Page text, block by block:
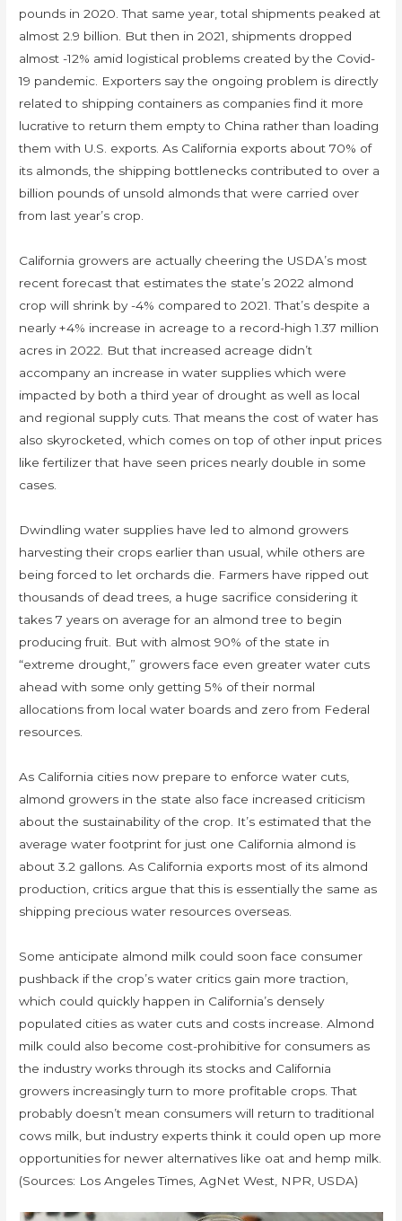
pounds in 2020. That same year, total shipments peaked at
almost 2.9 billion. But then in 2021, shipments dropped
almost -12% amid logistical problems created by the Covid-
19 pandemic. Exporters say the ongoing problem is directly
related to shipping containers as companies find it more
lucrative to return them empty to China rather than loading
them with U.S. exports. As California exports about 70% of
its almonds, the shipping bottlenecks contributed to over a
billion pounds of unsold almonds that were carried over
from last year’s crop.
California growers are actually cheering the USDA’s most
recent forecast that estimates the state’s 2022 almond
crop will shrink by -4% compared to 2021. That’s despite a
nearly +4% increase in acreage to a record-high 1.37 million
acres in 2022. But that increased acreage didn’t
accompany an increase in water supplies which were
impacted by both a third year of drought as well as local
and regional supply cuts. That means the cost of water has
also skyrocketed, which comes on top of other input prices
like fertilizer that have seen prices nearly double in some
cases.
Dwindling water supplies have led to almond growers
harvesting their crops earlier than usual, while others are
being forced to let orchards die. Farmers have ripped out
thousands of dead trees, a huge sacrifice considering it
takes 7 years on average for an almond tree to begin
producing fruit. But with almost 90% of the state in
“extreme drought,” growers face even greater water cuts
ahead with some only getting 5% of their normal
allocations from local water boards and zero from Federal
resources.
As California cities now prepare to enforce water cuts,
almond growers in the state also face increased criticism
about the sustainability of the crop. It’s estimated that the
average water footprint for just one California almond is
about 3.2 gallons. As California exports most of its almond
production, critics argue that this is essentially the same as
shipping precious water resources overseas.
Some anticipate almond milk could soon face consumer
pushback if the crop’s water critics gain more traction,
which could quickly happen in California’s densely
populated cities as water cuts and costs increase. Almond
milk could also become cost-prohibitive for consumers as
the industry works through its stocks and California
growers increasingly turn to more profitable crops. That
probably doesn’t mean consumers will return to traditional
cows milk, but industry experts think it could open up more
opportunities for newer alternatives like oat and hemp milk.
(Sources: Los Angeles Times, AgNet West, NPR, USDA)